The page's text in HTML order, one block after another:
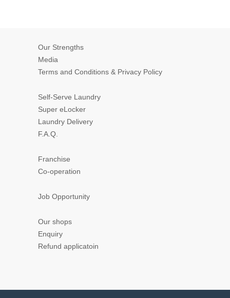
Our Strengths
Media
Terms and Conditions & Privacy Policy
Self-Serve Laundry
Super eLocker
Laundry Delivery
F.A.Q.
Franchise
Co-operation
Job Opportunity
Our shops
Enquiry
Refund applicatoin